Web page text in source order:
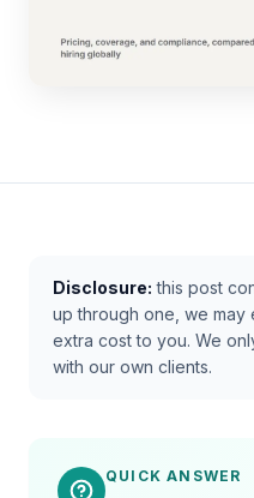
Disclosure: this post
up through one, we may
extra cost to you. We
with our own clients.
QUICK ANSWER